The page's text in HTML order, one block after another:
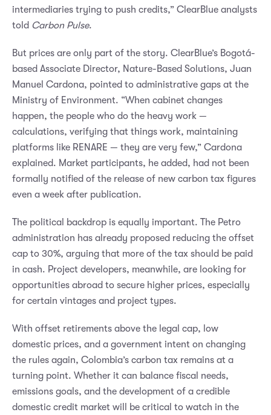
intermediaries trying to push credits,” ClearBlue analysts
told Carbon Pulse.
But prices are only part of the story. ClearBlue’s Bogotá-
based Associate Director, Nature-Based Solutions, Juan
Manuel Cardona, pointed to administrative gaps at the
Ministry of Environment. “When cabinet changes
happen, the people who do the heavy work —
calculations, verifying that things work, maintaining
platforms like RENARE — they are very few,” Cardona
explained. Market participants, he added, had not been
formally notified of the release of new carbon tax figures
even a week after publication.
The political backdrop is equally important. The Petro
administration has already proposed reducing the offset
cap to 30%, arguing that more of the tax should be paid
in cash. Project developers, meanwhile, are looking for
opportunities abroad to secure higher prices, especially
for certain vintages and project types.
With offset retirements above the legal cap, low
domestic prices, and a government intent on changing
the rules again, Colombia’s carbon tax remains at a
turning point. Whether it can balance fiscal needs,
emissions goals, and the development of a credible
domestic credit market will be critical to watch in the